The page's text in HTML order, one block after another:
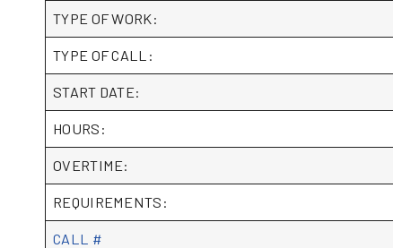
TYPE OF WORK:
TYPE OF CALL:
START DATE:
HOURS:
OVERTIME:
REQUIREMENTS:
CALL #